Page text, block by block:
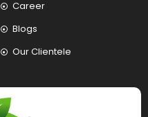
Career
Blogs
Our Clientele